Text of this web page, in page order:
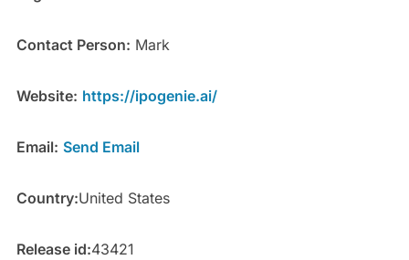
Contact Person: Mark
Website: https://ipogenie.ai/
Email: Send Email
Country:United States
Release id:43421